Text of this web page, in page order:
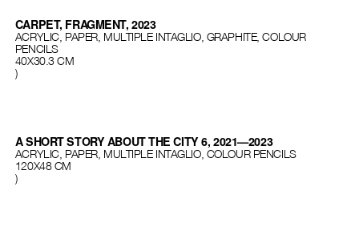
CARPET, FRAGMENT, 2023
ACRYLIC, PAPER, MULTIPLE INTAGLIO, GRAPHITE, COLOUR
PENCILS
40Х30.3 CM
)
A SHORT STORY ABOUT THE CITY 6, 2021—2023
ACRYLIC, PAPER, MULTIPLE INTAGLIO, COLOUR PENCILS
120Х48 СМ
)